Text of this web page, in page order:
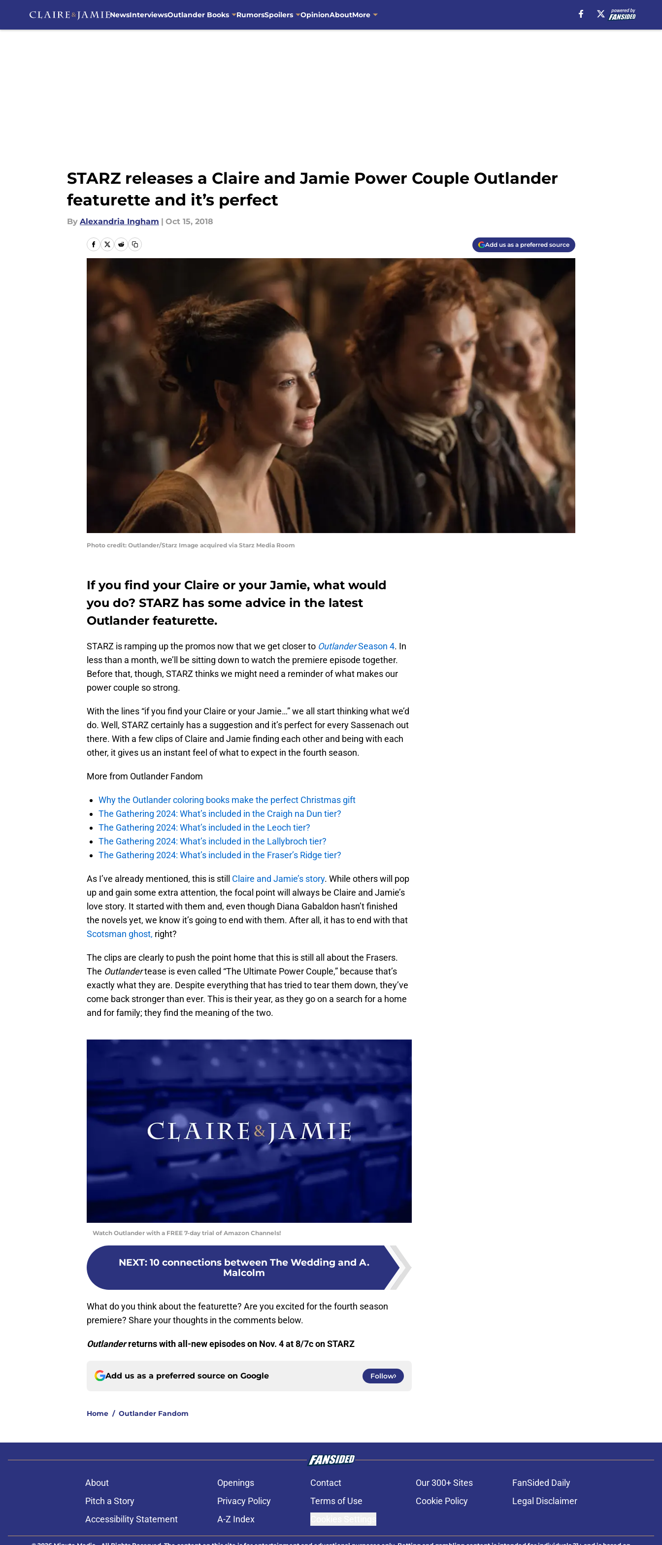
NewsInterviewsOutlander Books RumorsSpoilers OpinionAboutMore
STARZ releases a Claire and Jamie Power Couple Outlander
featurette and it’s perfect
By Alexandria Ingham | Oct 15, 2018
Add us as a preferred source
Photo credit: Outlander/Starz Image acquired via Starz Media Room
If you find your Claire or your Jamie, what would
you do? STARZ has some advice in the latest
Outlander featurette.
STARZ is ramping up the promos now that we get closer to OutlanderSeason 4. In
less than a month, we’ll be sitting down to watch the premiere episode together.
Before that, though, STARZ thinks we might need a reminder of what makes our
power couple so strong.
With the lines “if you find your Claire or your Jamie…” we all start thinking what we’d
do. Well, STARZ certainly has a suggestion and it’s perfect for every Sassenach out
there. With a few clips of Claire and Jamie finding each other and being with each
other, it gives us an instant feel of what to expect in the fourth season.
More from Outlander Fandom
Why the Outlander coloring books make the perfect Christmas gift
The Gathering 2024: What’s included in the Craigh na Dun tier?
The Gathering 2024: What’s included in the Leoch tier?
The Gathering 2024: What’s included in the Lallybroch tier?
The Gathering 2024: What’s included in the Fraser’s Ridge tier?
As I’ve already mentioned, this is still Claire and Jamie’s story. While others will pop
up and gain some extra attention, the focal point will always be Claire and Jamie’s
love story. It started with them and, even though Diana Gabaldon hasn’t finished
the novels yet, we know it’s going to end with them. After all, it has to end with that
Scotsman ghost, right?
The clips are clearly to push the point home that this is still all about the Frasers.
The Outlandertease is even called “The Ultimate Power Couple,” because that’s
exactly what they are. Despite everything that has tried to tear them down, they’ve
come back stronger than ever. This is their year, as they go on a search for a home
and for family; they find the meaning of the two.
Watch Outlander with a FREE 7-day trial of Amazon Channels!
NEXT: 10 connections between The Wedding and A.
Malcolm
What do you think about the featurette? Are you excited for the fourth season
premiere? Share your thoughts in the comments below.
Outlanderreturns with all-new episodes on Nov. 4 at 8/7c on STARZ
Add us as a preferred source on Google Follow
Home / Outlander Fandom
About Openings Contact Our 300+ Sites
FanSided Daily
Pitch a Story
Privacy Policy Terms of Use Cookie Policy
Legal Disclaimer
Accessibility Statement
A-Z Index